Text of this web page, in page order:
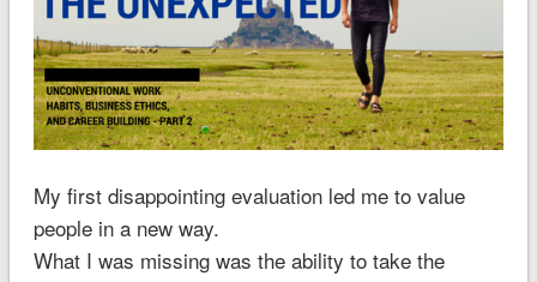
My first disappointing evaluation led me to value
people in a new way.
What I was missing was the ability to take the